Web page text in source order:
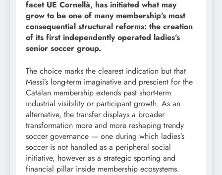
facet UE Cornellà, has initiated what may
grow to be one of many membership’s most
consequential structural reforms: the creation
of its first independently operated ladies’s
senior soccer group.
The choice marks the clearest indication but that
Messi’s long-term imaginative and prescient for the
Catalan membership extends past short-term
industrial visibility or participant growth. As an
alternative, the transfer displays a broader
transformation more and more reshaping trendy
soccer governance — one during which ladies’s
soccer is not handled as a peripheral social
initiative, however as a strategic sporting and
financial pillar inside membership ecosystems.